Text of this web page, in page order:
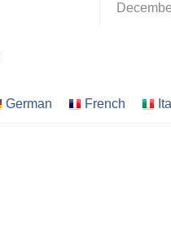
German French